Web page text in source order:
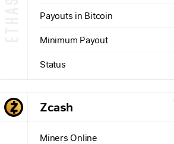
Payouts in Bitcoin
Minimum Payout
Status
Zcash
Miners Online